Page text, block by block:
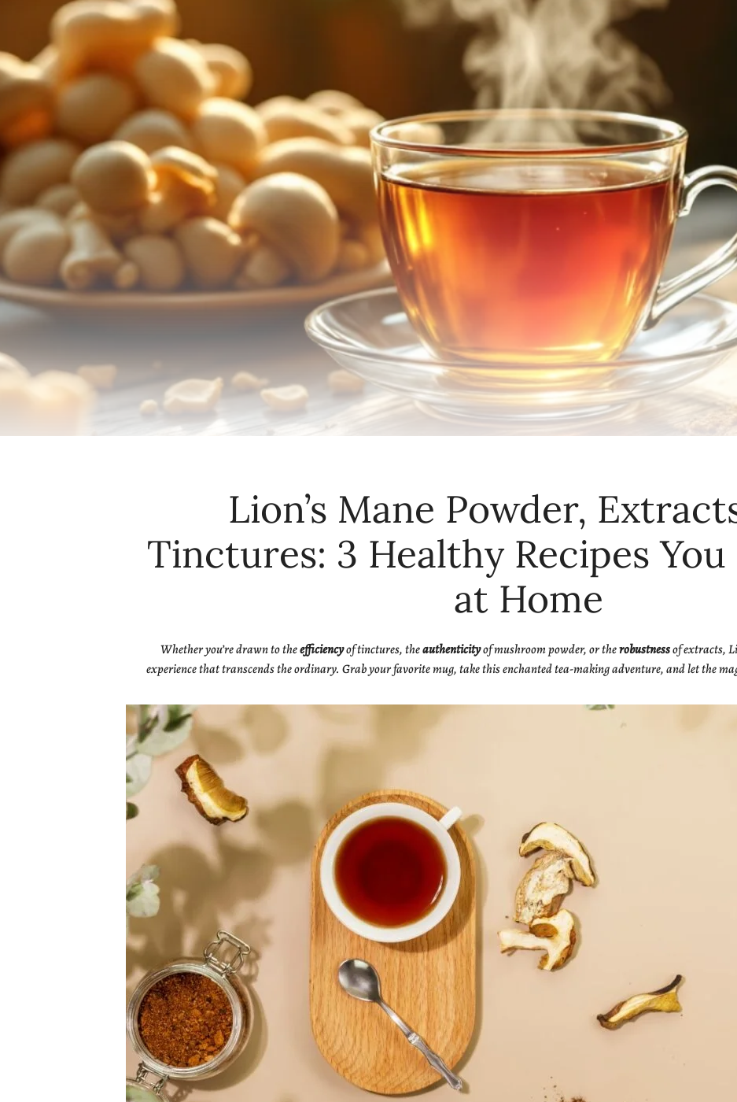
Lion’s Mane Powder,
Tinctures: 3 Healthy Recipes You
at Home
Whether you’re drawn to theefficiencyof tinctures, theauthenticityof mushroom powder, or therobustnessof extracts,
experience that transcends the ordinary. Grab your favorite mug, take this enchanted tea-making adventure, and let the